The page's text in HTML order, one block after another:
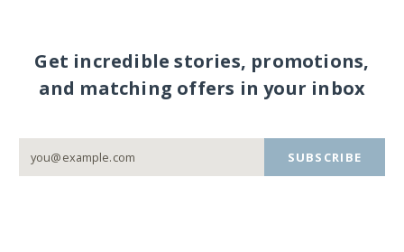
Get incredible stories, promotions,
and matching offers in your inbox
SUBSCRIBE